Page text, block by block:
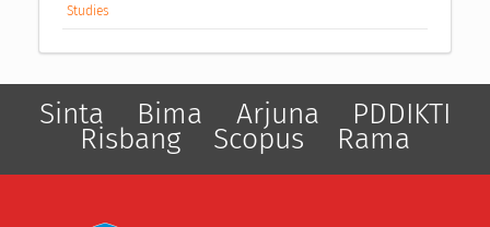
Studies
Sinta Bima Arjuna PDDIKTI
Risbang Scopus Rama